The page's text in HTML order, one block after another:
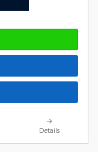
Details